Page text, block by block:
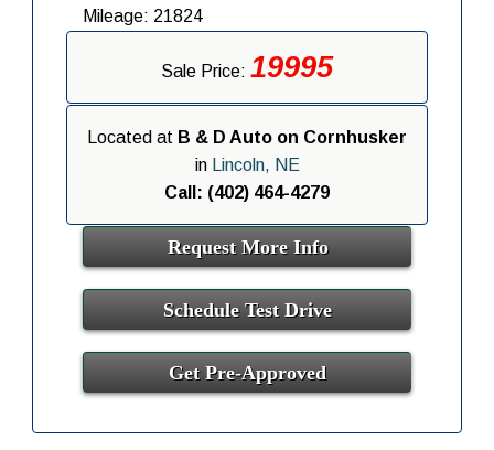
Mileage: 21824
Sale Price: 19995
Located at B & D Auto on Cornhusker
in
Lincoln, NE
Call: (402) 464-4279
Request More Info
Schedule Test Drive
Get Pre-Approved